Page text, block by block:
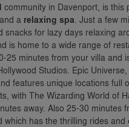
community in Davenport, is
and a relaxing spa. Just a few
for lazy days relaxing
is home to a wide range of
25 minutes from your villa and
Studios. Epic
features unique locations full
with The Wizarding World of
away. Also 25-30 minutes
has the thrilling rides